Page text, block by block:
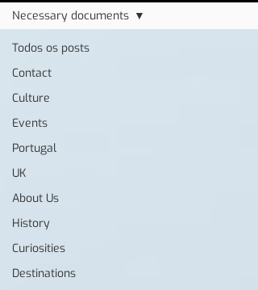
Todos os posts
Contact
Culture
Events
Portugal
UK
About Us
History
Curiosities
Destinations
Necessary documents